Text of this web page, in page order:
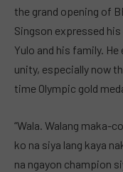
the grand opening of
Singson expressed
Yulo and his family.
unity, especially now
time Olympic gold
“Wala. Walang maka-
ko na siya lang kaya
na ngayon champion